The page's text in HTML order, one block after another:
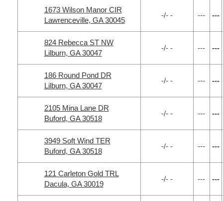
1673 Wilson Manor CIR
Lawrenceville, GA 30045
-/- - --- ---
824 Rebecca ST NW
Lilburn, GA 30047
-/- - --- ---
186 Round Pond DR
Lilburn, GA 30047
-/- - --- ---
2105 Mina Lane DR
Buford, GA 30518
-/- - --- ---
3949 Soft Wind TER
Buford, GA 30518
-/- - --- ---
121 Carleton Gold TRL
Dacula, GA 30019
-/- - --- ---